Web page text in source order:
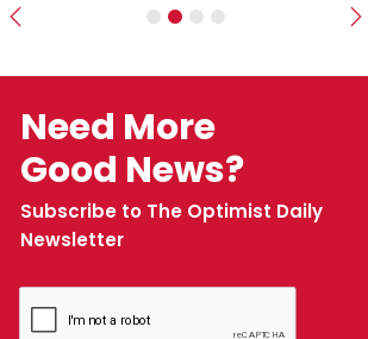
Previous
Need More
Good News?
Subscribe to The Optimist Daily
Newsletter